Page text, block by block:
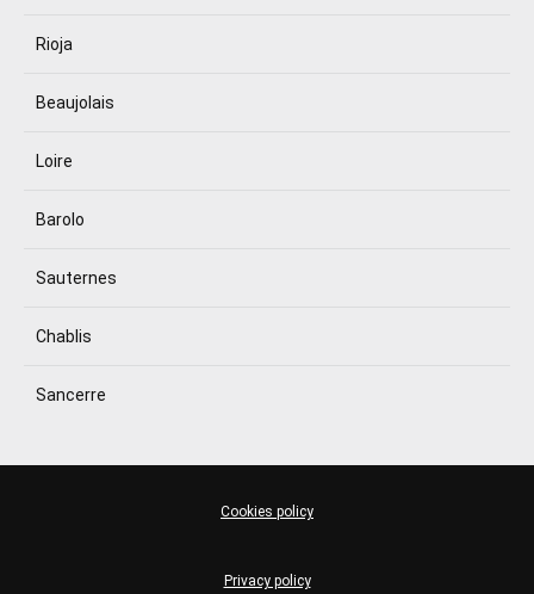
Rioja
Beaujolais
Loire
Barolo
Sauternes
Chablis
Sancerre
Privacy policy
Cookies policy